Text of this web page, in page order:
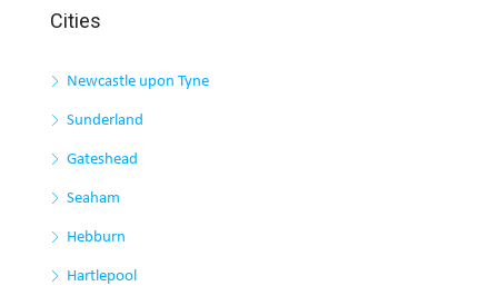
Cities
Newcastle upon Tyne
Sunderland
Gateshead
Seaham
Hebburn
Hartlepool